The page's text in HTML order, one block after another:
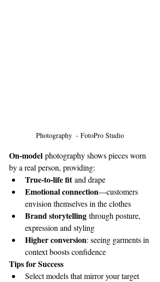
Photography  - FotoPro Studio
On-model photography shows pieces worn
by a real person, providing:
True-to-life fit and drape
Emotional connection—customers
envision themselves in the clothes
Brand storytelling through posture,
expression and styling
Higher conversion: seeing garments in
context boosts confidence
Tips for Success
Select models that mirror your target